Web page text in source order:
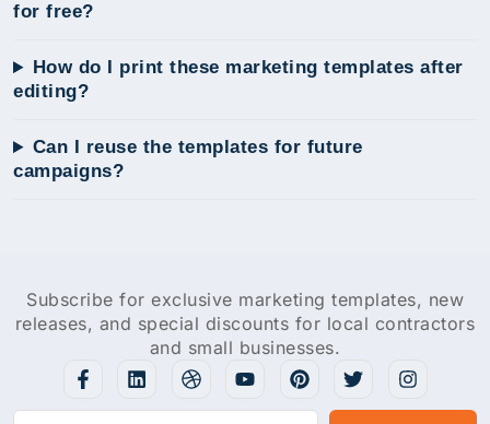
for free?
How do I print these marketing templates after
editing?
Can I reuse the templates for future
campaigns?
Subscribe for exclusive marketing templates, new
releases, and special discounts for local contractors
and small businesses.